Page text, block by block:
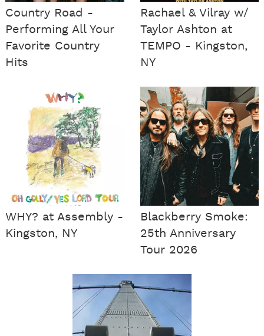
Country Road -
Performing All Your
Favorite Country
Hits
Rachael & Vilray w/
Taylor Ashton at
TEMPO - Kingston,
NY
WHY? at Assembly -
Kingston, NY
Blackberry Smoke:
25th Anniversary
Tour 2026